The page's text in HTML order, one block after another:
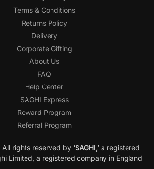
Terms & Conditions
Returns Policy
Delivery
Corporate Gifting
About Us
FAQ
Help Center
SAGHI Express
Reward Program
Referral Program
rights reserved by ‘SAGHI,’ a registered
Limited, a registered company in England